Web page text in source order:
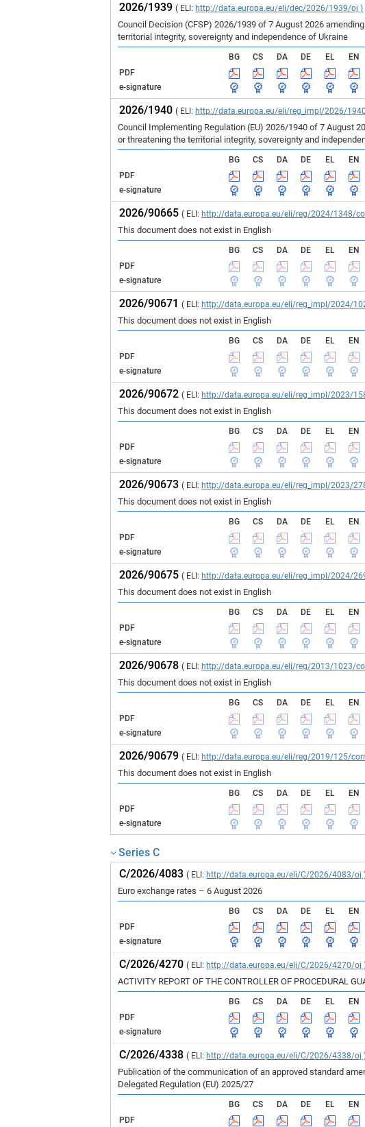
2026/1939( ELI: http://data.europa.eu/eli/dec/2026/1939/oj )
Council Decision (CFSP) 2026/1939 of 7 August 2026
territorial integrity, sovereignty and independence of Ukraine
BG CS DA DE EL EN
PDF
e-signature
2026/1940( ELI: http://data.europa.eu/eli/reg_impl/2026/
Council Implementing Regulation (EU) 2026/1940 of 7 August
or threatening the territorial integrity, sovereignty and
BG CS DA DE EL EN
PDF
e-signature
2026/90665( ELI: http://data.europa.eu/eli/reg/2024/1348/
This document does not exist in English
BG CS DA DE EL EN
PDF
e-signature
2026/90671( ELI: http://data.europa.eu/eli/reg_impl/2024/
This document does not exist in English
BG CS DA DE EL EN
PDF
e-signature
2026/90672( ELI: http://data.europa.eu/eli/reg_impl/2023/
This document does not exist in English
BG CS DA DE EL EN
PDF
e-signature
2026/90673( ELI: http://data.europa.eu/eli/reg_impl/2023/
This document does not exist in English
BG CS DA DE EL EN
PDF
e-signature
2026/90675( ELI: http://data.europa.eu/eli/reg_impl/2024/
This document does not exist in English
BG CS DA DE EL EN
PDF
e-signature
2026/90678( ELI: http://data.europa.eu/eli/reg/2013/1023/
This document does not exist in English
BG CS DA DE EL EN
PDF
e-signature
2026/90679( ELI: http://data.europa.eu/eli/reg/2019/125/
This document does not exist in English
BG CS DA DE EL EN
PDF
e-signature
Series C
C/2026/4083( ELI: http://data.europa.eu/eli/C/2026/4083/oj
Euro exchange rates – 6 August 2026
BG CS DA DE EL EN
PDF
e-signature
C/2026/4270( ELI: http://data.europa.eu/eli/C/2026/4270/oj
ACTIVITY REPORT OF THE CONTROLLER OF PROCEDURAL
BG CS DA DE EL EN
PDF
e-signature
C/2026/4338( ELI: http://data.europa.eu/eli/C/2026/4338/oj
Publication of the communication of an approved standard
Delegated Regulation (EU) 2025/27
BG CS DA DE EL EN
PDF